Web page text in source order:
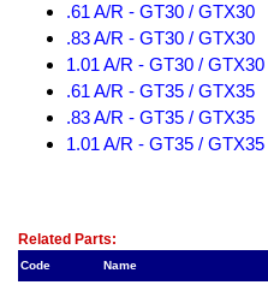
.61 A/R - GT30 / GTX30
.83 A/R - GT30 / GTX30
1.01 A/R - GT30 / GTX30
.61 A/R - GT35 / GTX35
.83 A/R - GT35 / GTX35
1.01 A/R - GT35 / GTX35
Related Parts:
Code Name